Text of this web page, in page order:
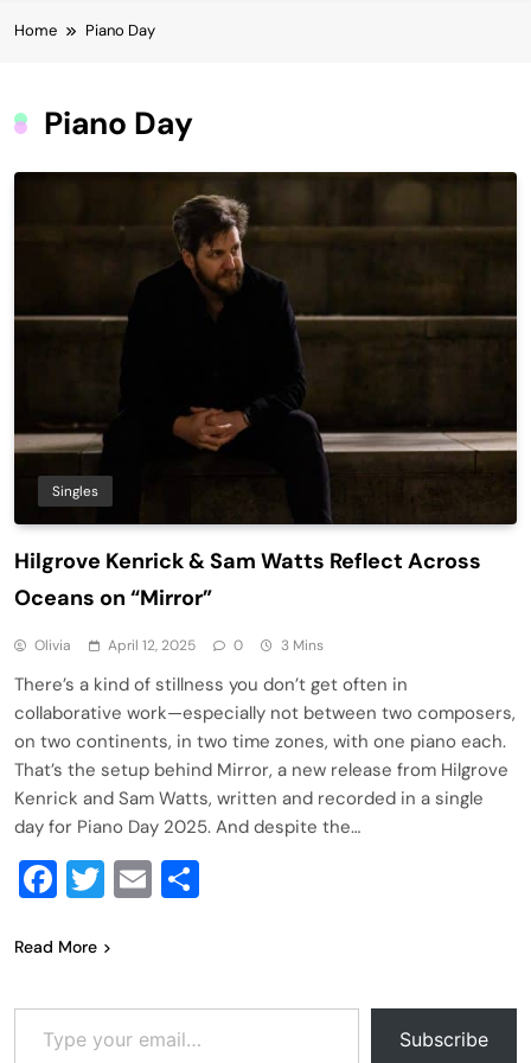
Home Piano Day
Piano Day
Singles
Hilgrove Kenrick & Sam Watts Reflect Across
Oceans on “Mirror”
Olivia April 12, 2025 0 3 Mins
There’s a kind of stillness you don’t get often in
collaborative work—especially not between two composers,
on two continents, in two time zones, with one piano each.
That’s the setup behind Mirror, a new release from Hilgrove
Kenrick and Sam Watts, written and recorded in a single
day for Piano Day 2025. And despite the…
Facebook
Twitter
Email
Read More
Type your email…
Subscribe